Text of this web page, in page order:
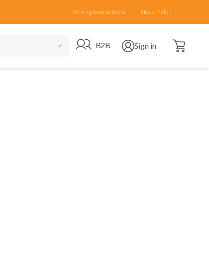
Pairing Instructions Need Help?
Go to B2B site
B2B Open user menu
Sign in Open cart